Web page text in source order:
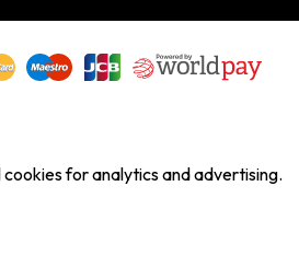
for analytics and advertising.